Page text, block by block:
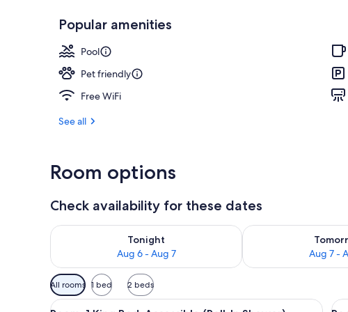
Popular amenities
Pool
Pet friendly
Free WiFi
See all
Room options
Check availability for these dates
Tonight
Aug 6 - Aug 7
Check availability for tonight Aug 6 - Aug 7
Aug 7 -
Check availability
Available
filters
All rooms 1 bed 2 beds
View
A modern hotel room with a large bed,